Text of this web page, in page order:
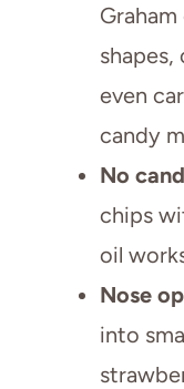
even
candy
No
chips
oil
Nose
into